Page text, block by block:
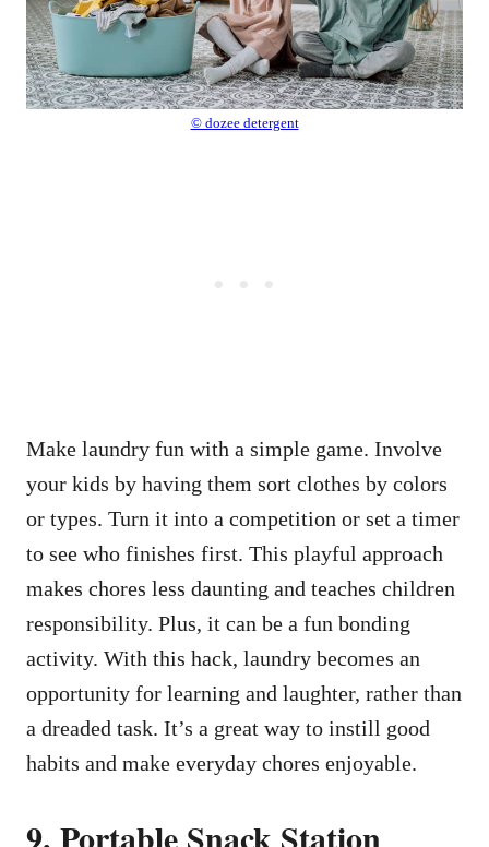
© dozee detergent
Make laundry fun with a simple game. Involve
your kids by having them sort clothes by colors
or types. Turn it into a competition or set a timer
to see who finishes first. This playful approach
makes chores less daunting and teaches children
responsibility. Plus, it can be a fun bonding
activity. With this hack, laundry becomes an
opportunity for learning and laughter, rather than
a dreaded task. It’s a great way to instill good
habits and make everyday chores enjoyable.
9. Portable Snack Station